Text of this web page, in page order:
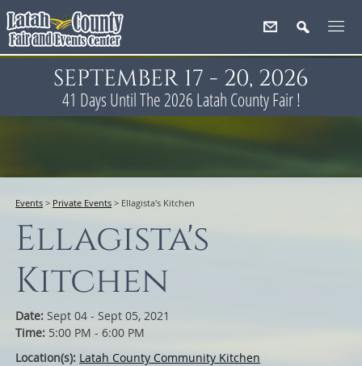
SEPTEMBER 17 - 20, 2026
41 Days Until The 2026 Latah County Fair !
Events > Private Events > Ellagista's Kitchen
Ellagista's
Kitchen
Date:Sept 04 - Sept 05, 2021
Time: 5:00 PM - 6:00 PM
Location(s): Latah County Community Kitchen